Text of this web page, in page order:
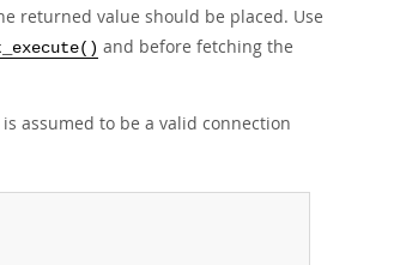
returned value should be placed. Use
and before fetching the
assumed to be a valid connection